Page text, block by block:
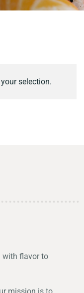
selection.
with flavor to